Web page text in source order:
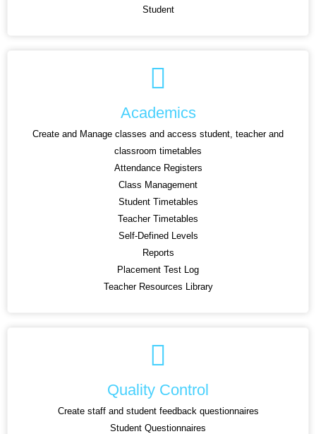
Student
Academics
Create and Manage classes and access student, teacher and
classroom timetables
Attendance Registers
Class Management
Student Timetables
Teacher Timetables
Self-Defined Levels
Reports
Placement Test Log
Teacher Resources Library
Quality Control
Create staff and student feedback questionnaires
Student Questionnaires